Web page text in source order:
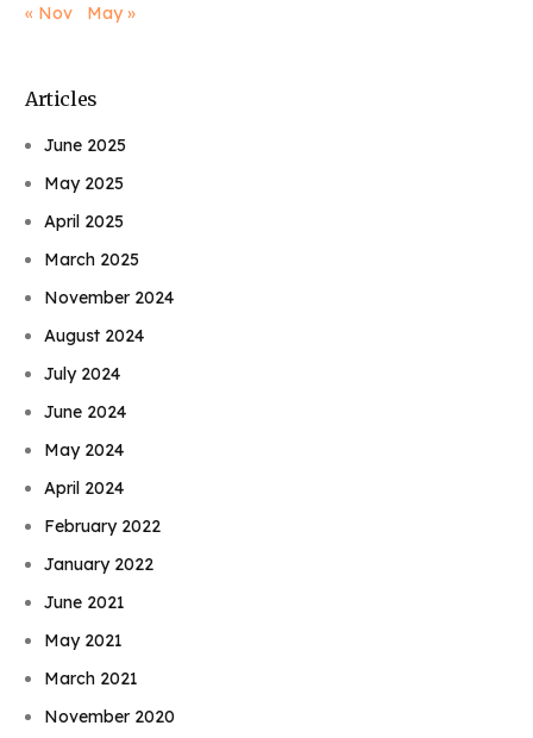
« Nov May »
Articles
June 2025
May 2025
April 2025
March 2025
November 2024
August 2024
July 2024
June 2024
May 2024
April 2024
February 2022
January 2022
June 2021
May 2021
March 2021
November 2020